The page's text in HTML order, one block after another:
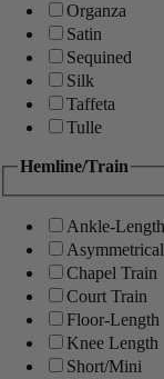
Organza
Satin
Sequined
Silk
Taffeta
Tulle
Hemline/Train
Ankle-Length
Asymmetrical
Chapel Train
Court Train
Floor-Length
Knee Length
Short/Mini